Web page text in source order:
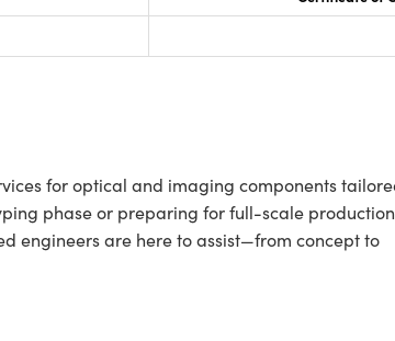
for optical and imaging components
phase or preparing for full-scale
engineers are here to assist—from concept to